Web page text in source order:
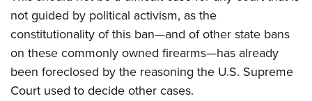
Firearm Training
NRA Marksmanship Qualification Program
NRA Training Course Catalog
Women On Target® Instructional Shooting Clinics
Women's Wildlife Management / Conservation Scholarship
Become An NRA Instructor
Youth Education Summit
Adventure Camp
Youth Hunter Education Challenge
National Junior Shooting Camps
not guided by political activism, as the
constitutionality of this ban—and of other state bans
on these commonly owned firearms—has already
been foreclosed by the reasoning the U.S. Supreme
Court used to decide other cases.